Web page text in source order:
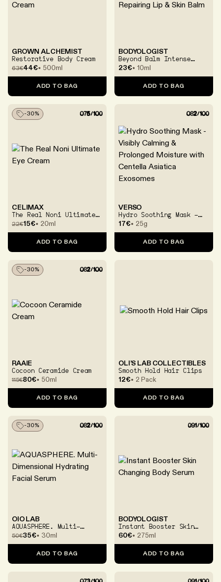
GROWN ALCHEMIST
Restorative Body Cream
63€44€ 500ml
ADD TO BAG
BODYOLOGIST
Beyond Balm Intense
Repairing Lip & Skin
23€ 10ml
ADD TO BAG
-30%
CELIMAX
The Real Noni Ultimate
Eye Cream
22€15€ 20ml
ADD TO BAG
VERSO
Hydro Soothing Mask -
Visibly Calming &
Exosomes
17€ 25g
ADD TO BAG
-30%
RAAIE
Cocoon Ceramide Cream
115€80€ 50ml
ADD TO BAG
OLI’S LAB COLLECTIBLES
Smooth Hold Hair Clips
12€ 2 Pack
ADD TO BAG
-30%
OIO LAB
AQUASPHERE. Multi-
Dimensional Hydrating
50€35€ 30ml
ADD TO BAG
BODYOLOGIST
Instant Booster Skin
Changing Body Serum
60€ 275ml
ADD TO BAG